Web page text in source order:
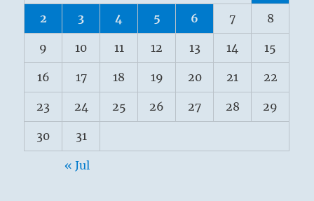
2 3 4 5 6 7 8
9 10 11 12 13 14 15
16 17 18 19 20 21 22
23 24 25 26 27 28 29
30 31
« Jul